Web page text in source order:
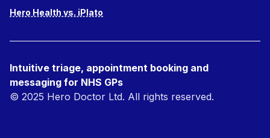
Hero Health vs. iPlato
Intuitive triage, appointment booking and
messaging for NHS GPs
© 2025 Hero Doctor Ltd. All rights reserved.